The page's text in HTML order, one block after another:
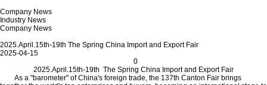
Company News
Industry News
Company News
2025.April.15th-19th The Spring China Import and Export Fair
2025-04-15
0
2025.April.15th-19th The Spring China Import and Export Fair
As a "barometer" of China's foreign trade, the 137th Canton Fair brings